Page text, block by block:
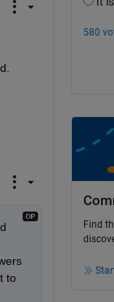
to
Find